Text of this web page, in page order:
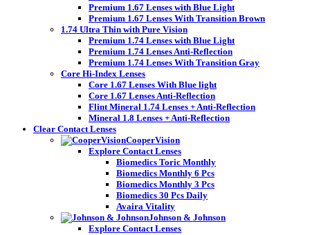
Premium 1.67 Lenses with Blue Light
Premium 1.67 Lenses With Transition Brown
1.74 Ultra Thin with Pure Vision
Premium 1.74 Lenses with Blue Light
Premium 1.74 Lenses Anti-Reflection
Premium 1.74 Lenses With Transition Gray
Core Hi-Index Lenses
Core 1.67 Lenses With Blue light
Core 1.67 Lenses Anti-Reflection
Flint Mineral 1.74 Lenses + Anti-Reflection
Mineral 1.8 Lenses + Anti-Reflection
Clear Contact Lenses
CooperVision
Explore Contact Lenses
Biomedics Toric Monthly
Biomedics Monthly 6 Pcs
Biomedics Monthly 3 Pcs
Biomedics 30 Pcs Daily
Avaira Vitality
Johnson & Johnson
Explore Contact Lenses